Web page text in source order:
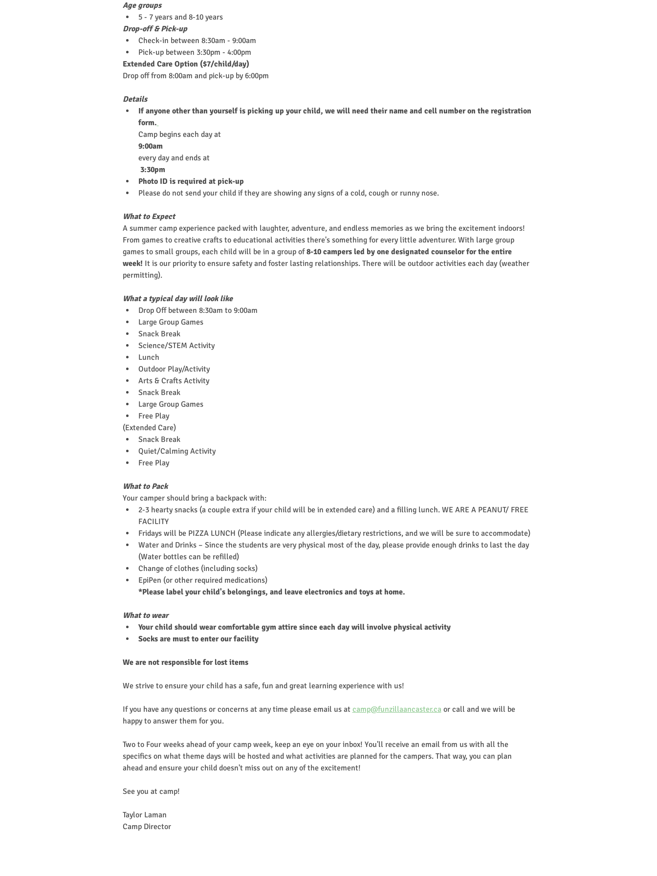
Age groups
5 - 7 years and 8-10 years
Drop-off & Pick-up
Check-in between 8:30am - 9:00am
Pick-up between 3:30pm - 4:00pm
Extended Care Option ($7/child/day)
Drop off from 8:00am and pick-up by 6:00pm
Details
If anyone other than yourself is picking up your child, we will need their name and cell number on the registration
form.
Camp begins each day at
9:00am
every day and ends at
3:30pm
Photo ID is required at pick-up
Please do not send your child if they are showing any signs of a cold, cough or runny nose.
What to Expect
A summer camp experience packed with laughter, adventure, and endless memories as we bring the excitement indoors!
From games to creative crafts to educational activities there's something for every little adventurer. With large group
games to small groups, each child will be in a group of 8-10 campers led by one designated counselor for the entire
week! It is our priority to ensure safety and foster lasting relationships. There will be outdoor activities each day (weather
permitting).
What a typical day will look like
Drop Off between 8:30am to 9:00am
Large Group Games
Snack Break
Science/STEM Activity
Lunch
Outdoor Play/Activity
Arts & Crafts Activity
Snack Break
Large Group Games
Free Play
(Extended Care)
Snack Break
Quiet/Calming Activity
Free Play
What to Pack
Your camper should bring a backpack with:
2-3 hearty snacks (a couple extra if your child will be in extended care) and a filling lunch. WE ARE A PEANUT/ FREE
FACILITY
Fridays will be PIZZA LUNCH (Please indicate any allergies/dietary restrictions, and we will be sure to accommodate)
Water and Drinks – Since the students are very physical most of the day, please provide enough drinks to last the day
(Water bottles can be refilled)
Change of clothes (including socks)
EpiPen (or other required medications)
*Please label your child's belongings, and leave electronics and toys at home.
What to wear
Your child should wear comfortable gym attire since each day will involve physical activity
Socks are must to enter our facility
We are not responsible for lost items
We strive to ensure your child has a safe, fun and great learning experience with us!
If you have any questions or concerns at any time please email us at camp@funzillaancaster.ca or call and we will be
happy to answer them for you.
Two to Four weeks ahead of your camp week, keep an eye on your inbox! You'll receive an email from us with all the
specifics on what theme days will be hosted and what activities are planned for the campers. That way, you can plan
ahead and ensure your child doesn't miss out on any of the excitement!
See you at camp!
Taylor Laman
Camp Director